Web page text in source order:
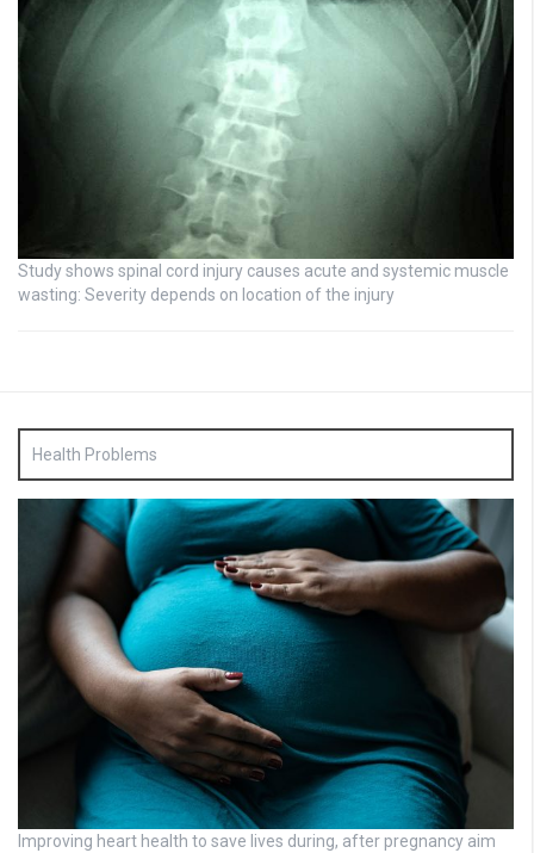
Study shows spinal cord injury causes acute and systemic muscle
wasting: Severity depends on location of the injury
Health Problems
Improving heart health to save lives during, after pregnancy aim